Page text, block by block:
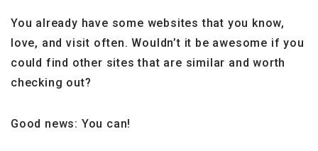
You already have some websites that you know,
love, and visit often. Wouldn’t it be awesome if you
could find other sites that are similar and worth
checking out?
Good news: You can!